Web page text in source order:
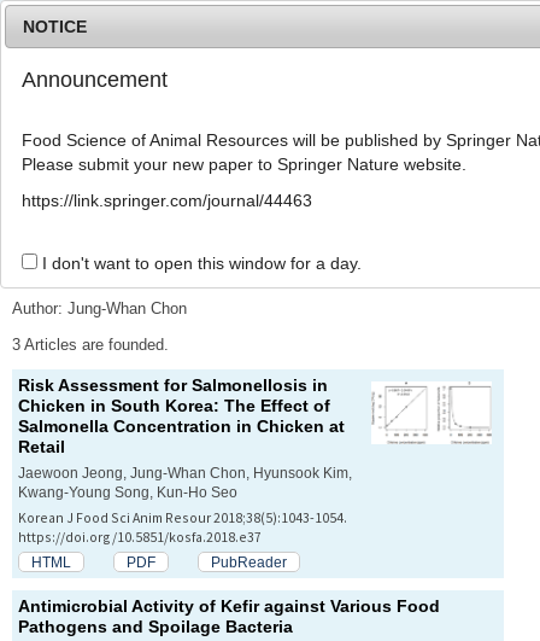
g
Advanced Search List
Search Keywords
Author: Jung-Whan Chon
3 Articles are founded.
Risk Assessment for Salmonellosis in
Chicken in South Korea: The Effect of
Salmonella Concentration in Chicken at
Retail
Jaewoon Jeong, Jung-Whan Chon, Hyunsook Kim,
Kwang-Young Song, Kun-Ho Seo
Korean J Food Sci Anim Resour 2018;38(5):1043-1054.
https://doi.org/10.5851/kosfa.2018.e37
HTML PDF PubReader
Antimicrobial Activity of Kefir against Various Food
Pathogens and Spoilage Bacteria
NOTICE
Announcement
Food Science of Animal Resources will be published by Springer
Please submit your new paper to Springer Nature website.
https://link.springer.com/journal/44463
I don't want to open this window for a day.